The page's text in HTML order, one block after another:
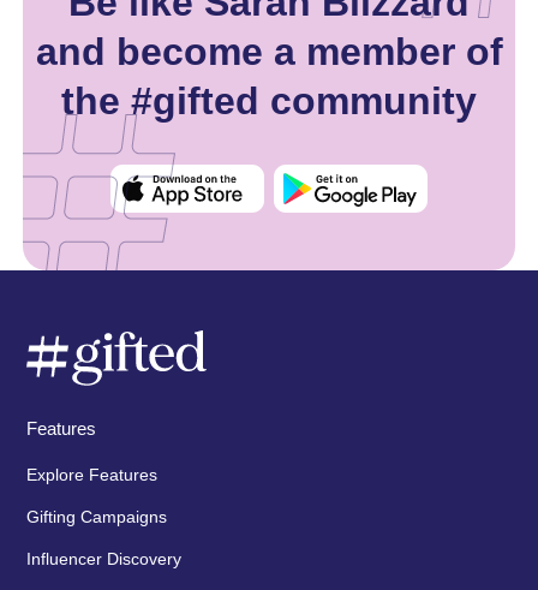
and become a member of
the #gifted community
Features
Explore Features
Gifting Campaigns
Influencer Discovery